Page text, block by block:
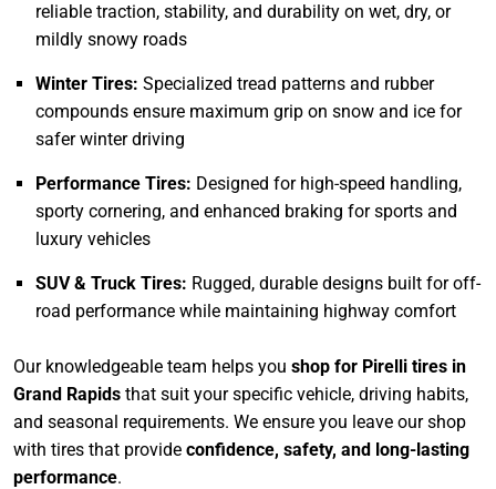
reliable traction, stability, and durability on wet, dry, or
mildly snowy roads
Winter Tires: Specialized tread patterns and rubber
compounds ensure maximum grip on snow and ice for
safer winter driving
Performance Tires: Designed for high-speed handling,
sporty cornering, and enhanced braking for sports and
luxury vehicles
SUV & Truck Tires: Rugged, durable designs built for off-
road performance while maintaining highway comfort
Our knowledgeable team helps you shop for Pirelli tires in
Grand Rapids that suit your specific vehicle, driving habits,
and seasonal requirements. We ensure you leave our shop
with tires that provide confidence, safety, and long-lasting
performance.